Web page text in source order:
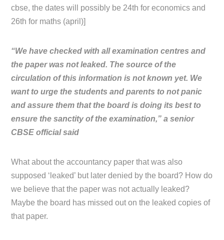
cbse, the dates will possibly be 24th for economics and
26th for maths (april)]
“We have checked with all examination centres and
the paper was not leaked. The source of the
circulation of this information is not known yet. We
want to urge the students and parents to not panic
and assure them that the board is doing its best to
ensure the sanctity of the examination,” a senior
CBSE official said
What about the accountancy paper that was also
supposed ‘leaked’ but later denied by the board? How do
we believe that the paper was not actually leaked?
Maybe the board has missed out on the leaked copies of
that paper.